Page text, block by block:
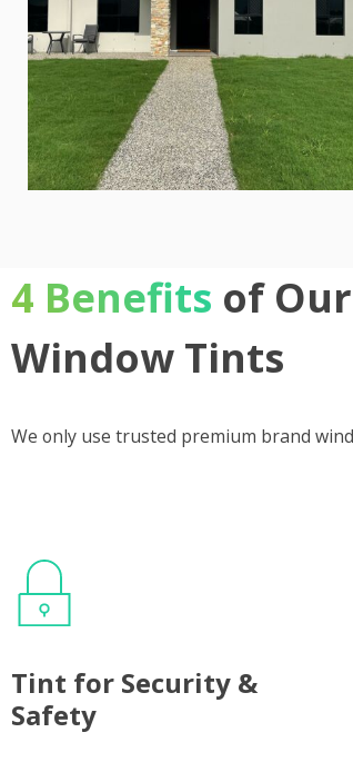
4 Benefits of
Window Tints
We only use trusted premium brand
Tint for Security &
Safety